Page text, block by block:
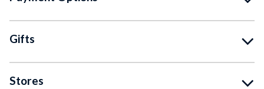
Gifts
Stores